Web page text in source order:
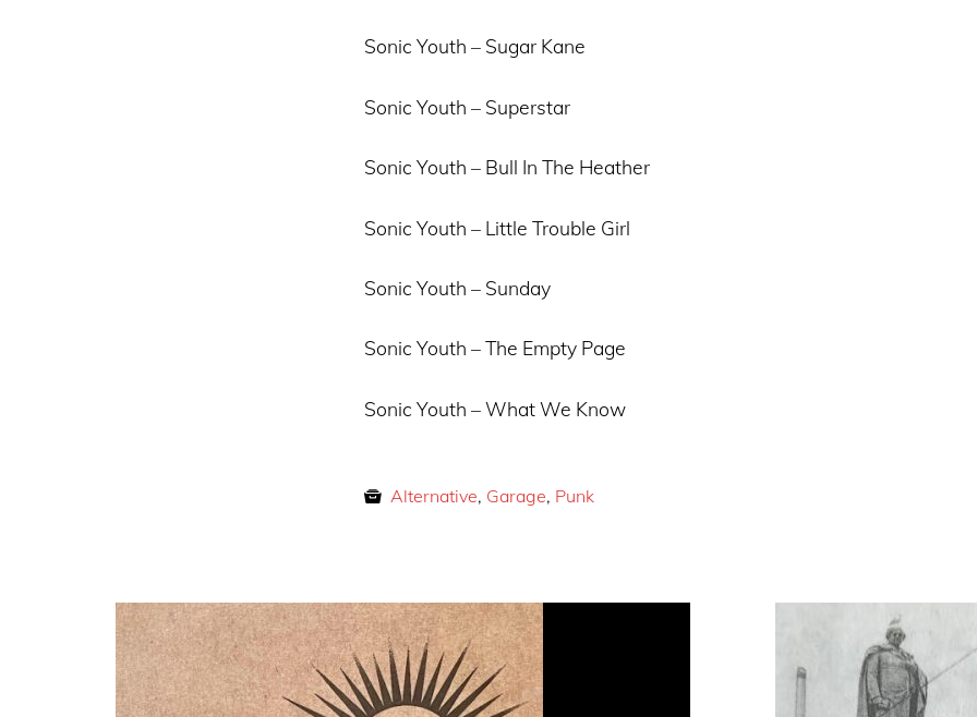
Sonic Youth – Sugar Kane
Sonic Youth – Superstar
Sonic Youth – Bull In The Heather
Sonic Youth – Little Trouble Girl
Sonic Youth – Sunday
Sonic Youth – The Empty Page
Sonic Youth – What We Know
Alternative, Garage, Punk